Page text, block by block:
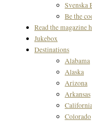
Svenska
Be the
Read the magazine
Jukebox
Destinations
Alabama
Alaska
Arizona
Arkansas
Colorado